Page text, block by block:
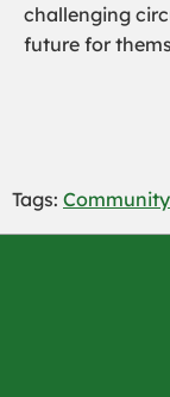
challenging
future for
Tags: